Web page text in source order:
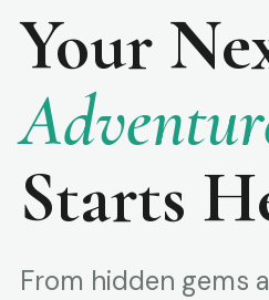
Your
Starts
From hidden gems